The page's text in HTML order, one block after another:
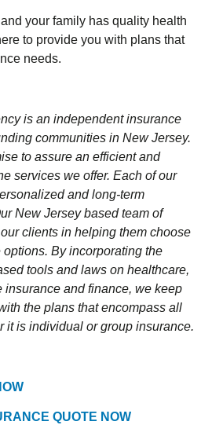
your family has quality health
to provide you with plans that
needs.
is an independent insurance
communities in New Jersey.
to assure an efficient and
services we offer. Each of our
and long-term
New Jersey based team of
clients in helping them choose
options. By incorporating the
tools and laws on healthcare,
insurance and finance, we keep
the plans that encompass all
it is individual or group insurance.
QUOTE NOW